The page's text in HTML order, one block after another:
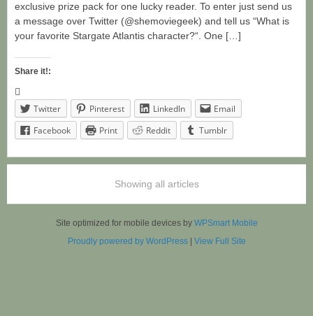
exclusive prize pack for one lucky reader. To enter just send us
a message over Twitter (@shemoviegeek) and tell us “What is
your favorite Stargate Atlantis character?“. One […]
Share it!:
Twitter Pinterest LinkedIn
Email
Facebook
Print Reddit Tumblr
Showing all articles
Site optimized for mobile devices by WPSmart Mobile
Proudly powered by WordPress| View Full Site